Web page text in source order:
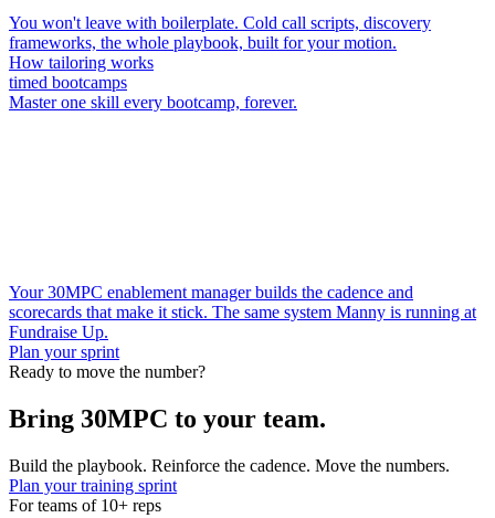
You won't leave with boilerplate. Cold call scripts, discovery
frameworks, the whole playbook, built for your motion.
How tailoring works
timed bootcamps
Master one skill every bootcamp, forever.
Your 30MPC enablement manager builds the cadence and
scorecards that make it stick. The same system Manny is running at
Fundraise Up.
Plan your sprint
Ready to move the number?
Bring 30MPC to your team.
Build the playbook. Reinforce the cadence. Move the numbers.
Plan your training sprint
For teams of 10+ reps